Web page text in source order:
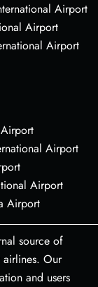
Airport
Airport
Airport
Airport
Airport
Airport
source of
Our
and users